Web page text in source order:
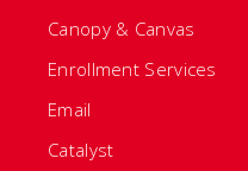
Canopy & Canvas
Enrollment Services
Email
Catalyst